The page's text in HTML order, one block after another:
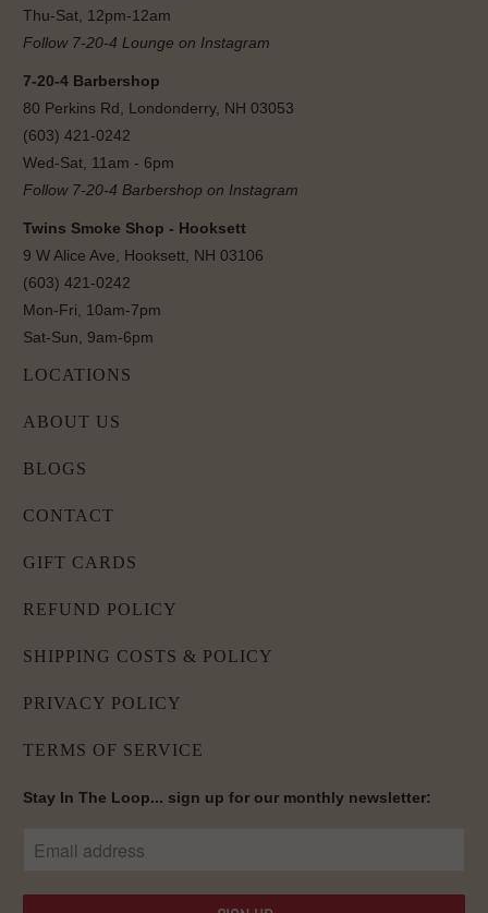
Thu-Sat, 12pm-12am
Follow 7-20-4 Lounge on Instagram
7-20-4 Barbershop
80 Perkins Rd, Londonderry, NH 03053
(603) 421-0242
Wed-Sat, 11am - 6pm
Follow 7-20-4 Barbershop on Instagram
Twins Smoke Shop - Hooksett
9 W Alice Ave, Hooksett, NH 03106
(603) 421-0242
Mon-Fri, 10am-7pm
Sat-Sun, 9am-6pm
LOCATIONS
ABOUT US
BLOGS
CONTACT
GIFT CARDS
REFUND POLICY
SHIPPING COSTS & POLICY
PRIVACY POLICY
TERMS OF SERVICE
Stay In The Loop... sign up for our monthly newsletter: